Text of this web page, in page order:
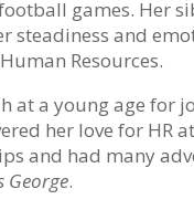
games. Her
steadiness and
Resources.
at a young age for
her love for HR
and had many
George.